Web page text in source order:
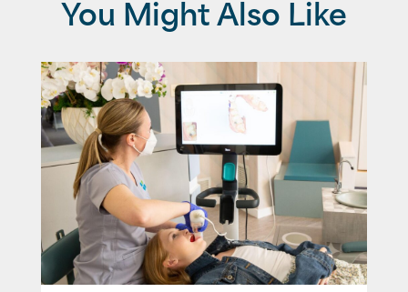
You Might Also Like